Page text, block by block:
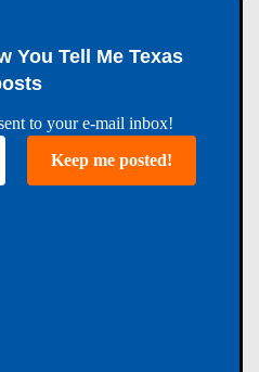
You Tell Me Texas
to your e-mail inbox!